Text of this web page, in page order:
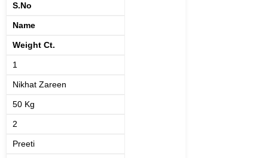
S.No
Name
Weight Ct.
1
Nikhat Zareen
50 Kg
2
Preeti